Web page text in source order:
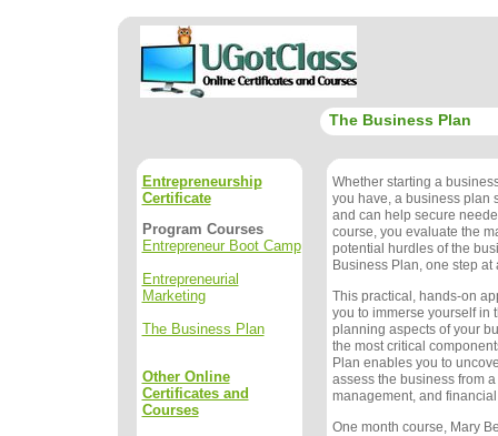
The Business Plan
Entrepreneurship
Certificate
Program Courses
Entrepreneur Boot Camp
Entrepreneurial
Marketing
The Business Plan
Other Online
Certificates and
Courses
Whether starting a
you have, a business plan
and can help secure
course, you evaluate the
potential hurdles of the
Business Plan, one step at
This practical, hands-on
you to immerse yourself in
planning aspects of your
the most critical
Plan enables you to
assess the business from
management, and
One month course, Mary